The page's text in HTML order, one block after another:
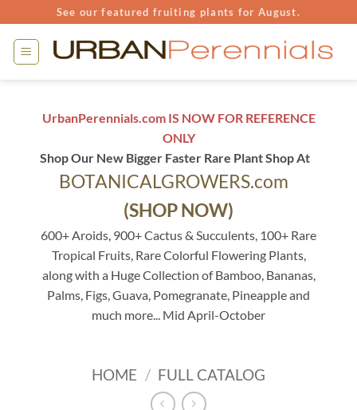
to
content
See our featured fruiting plants for August.
UrbanPerennials.com IS NOW FOR REFERENCE
ONLY
Shop Our New Bigger Faster Rare Plant Shop At
BOTANICALGROWERS.com
(SHOP NOW)
600+ Aroids, 900+ Cactus & Succulents, 100+ Rare
Tropical Fruits, Rare Colorful Flowering Plants,
along with a Huge Collection of Bamboo, Bananas,
Palms, Figs, Guava, Pomegranate, Pineapple and
much more... Mid April-October
HOME / FULL CATALOG